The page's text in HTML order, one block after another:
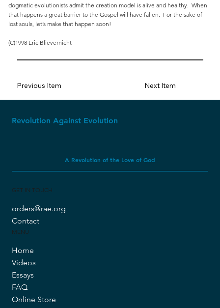
dogmatic evolutionists admit the creation model is alive and healthy. When
that happens a great barrier to the Gospel will have fallen. For the sake of
lost souls, let’s make that happen soon!
(C)1998 Eric Blievernicht
Previous Item Next Item
Revolution Against Evolution
A Revolution of the Love of God
GET IN TOUCH
orders@rae.org
Contact
MENU
Home
Videos
Essays
FAQ
Online Store